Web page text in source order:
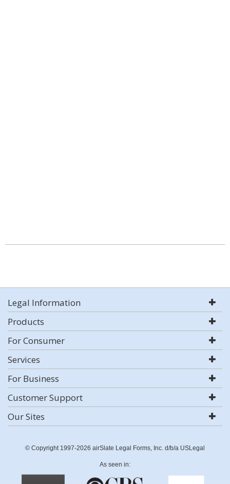
Legal Information
Products
For Consumer
Services
For Business
Customer Support
Our Sites
© Copyright 1997-2026 airSlate Legal Forms, Inc. d/b/a USLegal
As seen in: